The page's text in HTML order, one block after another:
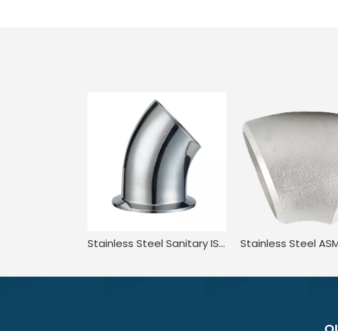
Stainless Steel Sanitary ISO1127 3A-L2KM 3A JN-FT-20 3003 45 Degree Elbow with Clamp End